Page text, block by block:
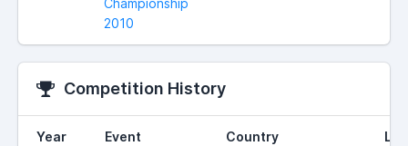
Championship
2010
Competition History
Year Event Country